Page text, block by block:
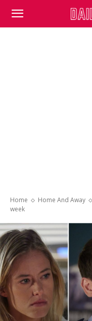
DailyNewsBBC
Home Home And Away
week